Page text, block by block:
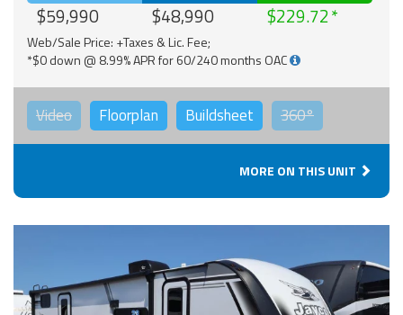
$59,990 $48,990 $229.72
Web/Sale Price: +Taxes & Lic. Fee;
*$0 down @ 8.99% APR for 60/240 months OAC
Video Floorplan Buildsheet 360°
MORE ON THIS UNIT